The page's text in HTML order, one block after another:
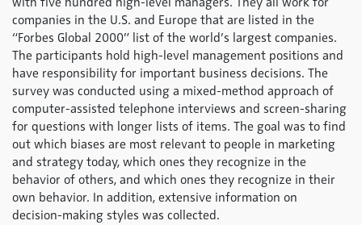
companies in the U.S. and Europe that are listed in the
“Forbes Global 2000” list of the world’s largest companies.
The participants hold high-level management positions and
have responsibility for important business decisions. The
survey was conducted using a mixed-method approach of
computer-assisted telephone interviews and screen-sharing
for questions with longer lists of items. The goal was to find
out which biases are most relevant to people in marketing
and strategy today, which ones they recognize in the
behavior of others, and which ones they recognize in their
own behavior. In addition, extensive information on
decision-making styles was collected.